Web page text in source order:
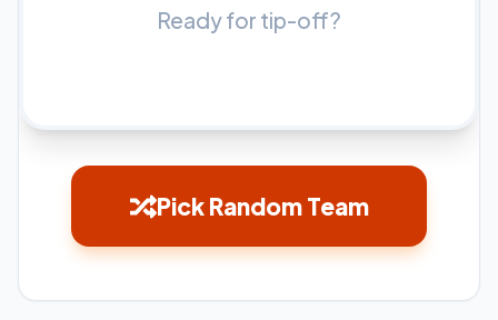
Ready for tip-off?
Pick Random Team